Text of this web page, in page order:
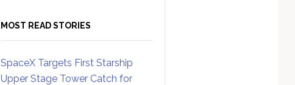
MOST READ STORIES
SpaceX Targets First Starship
Upper Stage Tower Catch for